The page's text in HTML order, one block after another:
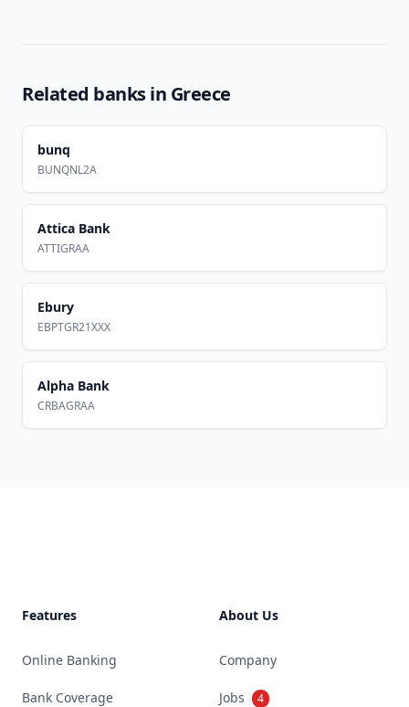
Related banks in Greece
bunq
BUNQNL2A
Attica Bank
ATTIGRAA
Ebury
EBPTGR21XXX
Alpha Bank
CRBAGRAA
Features
Online Banking
Bank Coverage
About Us
Company
Jobs 4